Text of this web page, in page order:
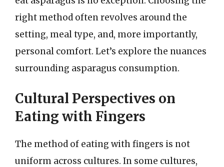
right method often revolves around the
setting, meal type, and, more importantly,
personal comfort. Let’s explore the nuances
surrounding asparagus consumption.
Cultural Perspectives on
Eating with Fingers
The method of eating with fingers is not
uniform across cultures. In some cultures,